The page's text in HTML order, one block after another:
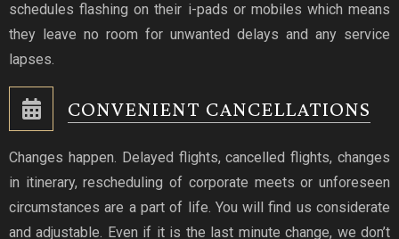
schedules flashing on their i-pads or mobiles which means
they leave no room for unwanted delays and any service
lapses.
CONVENIENT CANCELLATIONS
Changes happen. Delayed flights, cancelled flights, changes
in itinerary, rescheduling of corporate meets or unforeseen
circumstances are a part of life. You will find us considerate
and adjustable. Even if it is the last minute change, we don’t